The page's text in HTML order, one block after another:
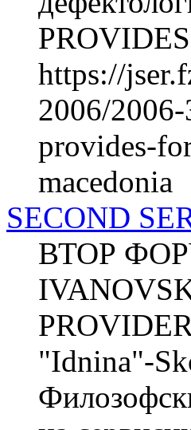
https://
2006/
provides-
macedonia
SECOND
ВТОР
"Idnina"-